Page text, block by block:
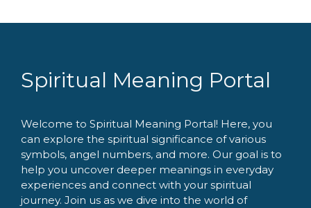
Spiritual Meaning Portal
Welcome to Spiritual Meaning Portal! Here, you
can explore the spiritual significance of various
symbols, angel numbers, and more. Our goal is to
help you uncover deeper meanings in everyday
experiences and connect with your spiritual
journey. Join us as we dive into the world of